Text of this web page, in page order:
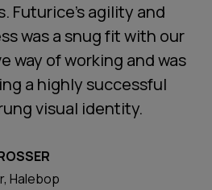
Futurice’s agility and
was a snug fit with our
way of working and was
a highly successful
visual identity.
Halebop